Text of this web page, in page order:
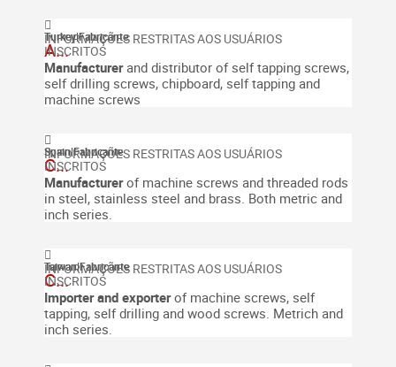
Turkey|Fabricante
A...
Manufacturer and distributor of self tapping screws,
self drilling screws, chipboard, self tapping and
machine screws
Spain|Fabricante
C...
Manufacturerof machine screws and threaded rods
in steel, stainless steel and brass. Both metric and
inch series.
Taiwan|Fabricante
C...
Importer and exporterof machine screws, self
tapping, self drilling and wood screws. Metrich and
inch series.